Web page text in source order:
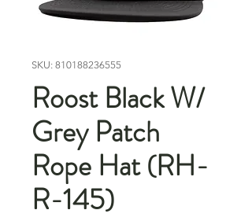
SKU: 810188236555
Roost Black W/
Grey Patch
Rope Hat (RH-
R-145)